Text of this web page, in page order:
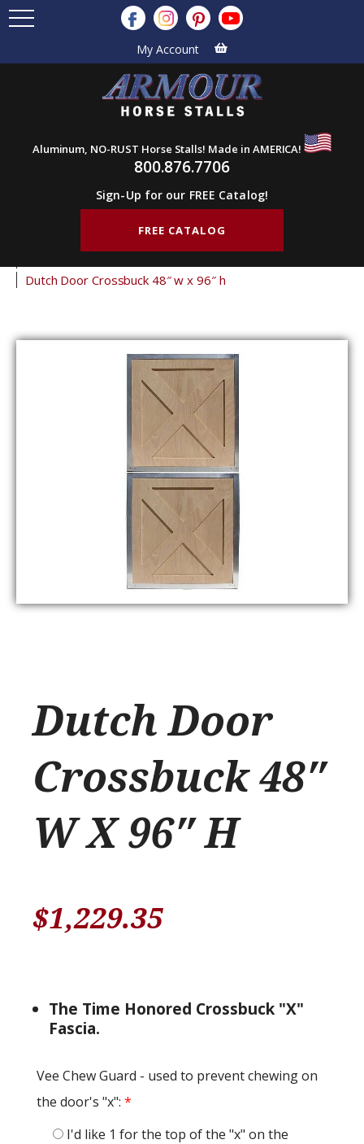
My Account
Aluminum, NO-RUST Horse Stalls! Made in AMERICA!
800.876.7706
Sign-Up for our FREE Catalog!
FREE CATALOG
Dutch Door Crossbuck 48″ w x 96″ h
Dutch Door
Crossbuck 48″
W X 96″ H
$1,229.35
The Time Honored Crossbuck "X"
Fascia.
Vee Chew Guard - used to prevent chewing on
the door's "x": *
I'd like 1 for the top of the "x" on the